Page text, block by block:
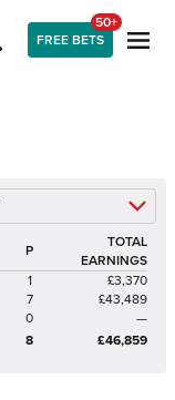
FREE BETS
50+
P
TOTAL
EARNINGS
1
£3,370
7
£43,489
0
—
8 £46,859